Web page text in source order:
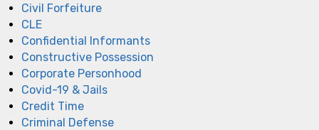
Civil Forfeiture
CLE
Confidential Informants
Constructive Possession
Corporate Personhood
Covid-19 & Jails
Credit Time
Criminal Defense